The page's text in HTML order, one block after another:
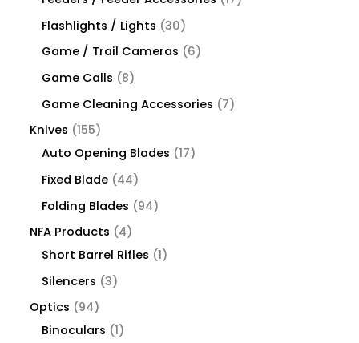
Flashlights / Lights
30
Game / Trail Cameras
6
Game Calls
8
Game Cleaning Accessories
7
Knives
155
Auto Opening Blades
17
Fixed Blade 44
Folding Blades
94
NFA Products
4
Short Barrel Rifles
1
Silencers
3
Optics
94
Binoculars
1